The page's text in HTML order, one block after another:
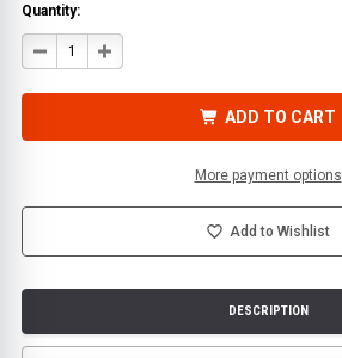
Quantity:
DECREASE
QUANTITY
8
INCREASE
QUANTITY
8
ADD TO CART
More payment options
Add to Wishlist
DESCRIPTION